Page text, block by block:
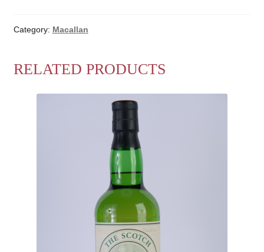
Category: Macallan
RELATED PRODUCTS